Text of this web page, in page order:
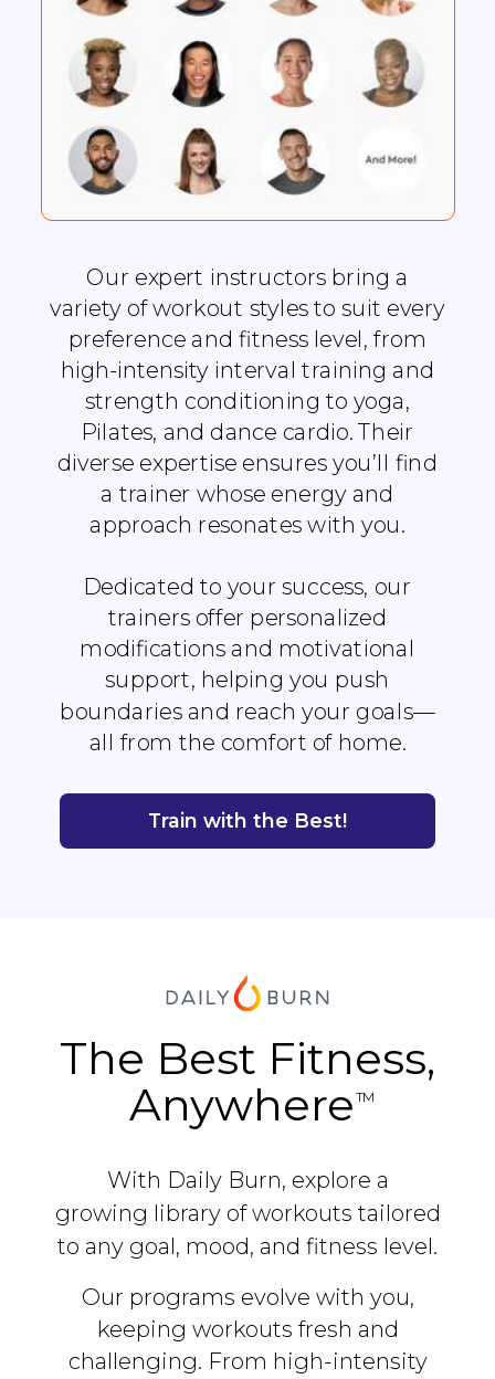
The Best Fitness,
Anywhere
Train with the Best!
With Daily Burn, explore a
growing library of workouts tailored
to any goal, mood, and fitness level.
Our programs evolve with you,
keeping workouts fresh and
challenging. From high-intensity
Our expert instructors bring a
variety of workout styles to suit every
preference and fitness level, from
high-intensity interval training and
strength conditioning to yoga,
Pilates, and dance cardio. Their
diverse expertise ensures you’ll find
a trainer whose energy and
approach resonates with you.
Dedicated to your success, our
trainers offer personalized
modifications and motivational
support, helping you push
boundaries and reach your goals—
all from the comfort of home.
TM